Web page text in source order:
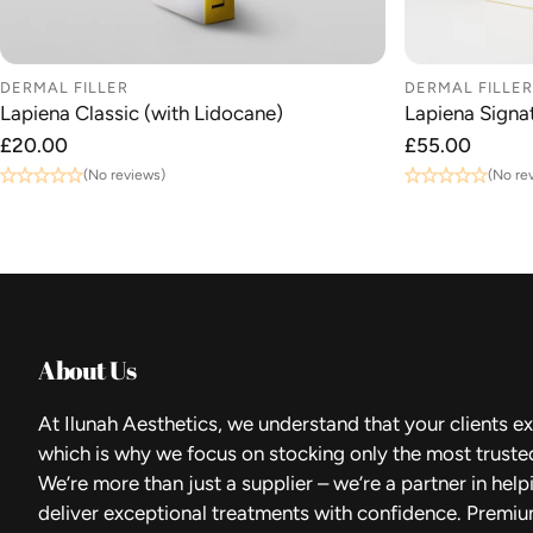
DERMAL FILLER
Lapiena Classic (with Lidocane)
Regular
price
£20.00
(No reviews)
DERMAL FILLER
Lapiena
Regular
price
£55.00
(No
About Us
At Ilunah Aesthetics, we understand that your clients
which is why we focus on stocking only the most
We’re more than just a supplier – we’re a partner in
deliver exceptional treatments with confidence.